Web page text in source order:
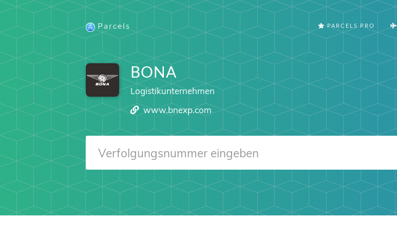
Parcels PARCELS PRO
BONA
Logistikunternehmen
www.bnexp.com